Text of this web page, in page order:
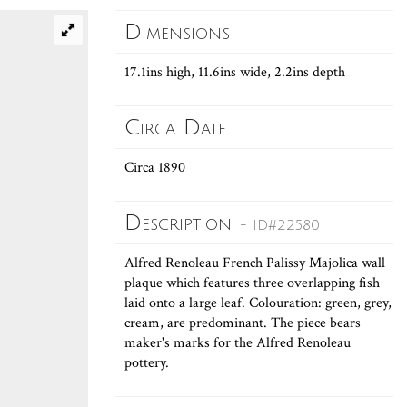
Dimensions
17.1ins high, 11.6ins wide, 2.2ins depth
Circa Date
Circa 1890
Description - ID#22580
Alfred Renoleau French Palissy Majolica wall
plaque which features three overlapping fish
laid onto a large leaf. Colouration: green, grey,
cream, are predominant. The piece bears
maker's marks for the Alfred Renoleau
pottery.